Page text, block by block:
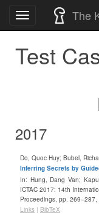
Toggle
navigation
The
Test
2017
Do, Quoc Huy; Bubel,
Inferring Secrets by
In: Hung, Dang Van;
ICTAC 2017: 14th
Proceedings, pp. 269–287,
Links | BibTeX